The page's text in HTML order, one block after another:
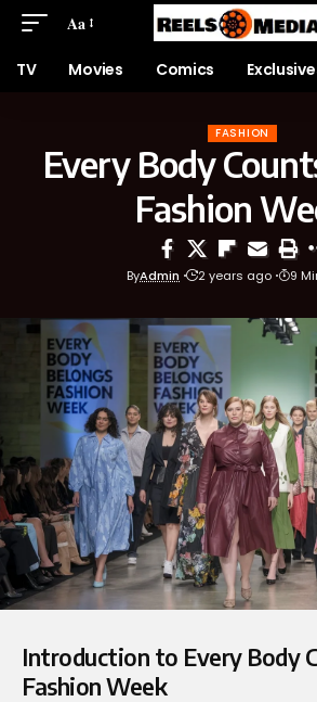
Aa
TV Movies Comics
FASHION
Every Body
Fashion
ByAdmin 2 years ago 9
Introduction to Every Body
Fashion Week